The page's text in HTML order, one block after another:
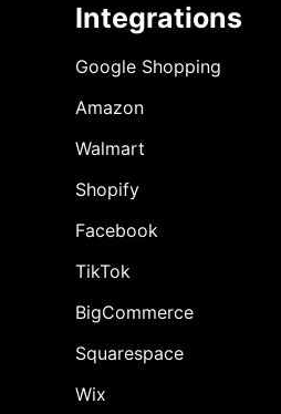
Integrations
Google Shopping
Amazon
Walmart
Shopify
Facebook
TikTok
BigCommerce
Squarespace
Wix